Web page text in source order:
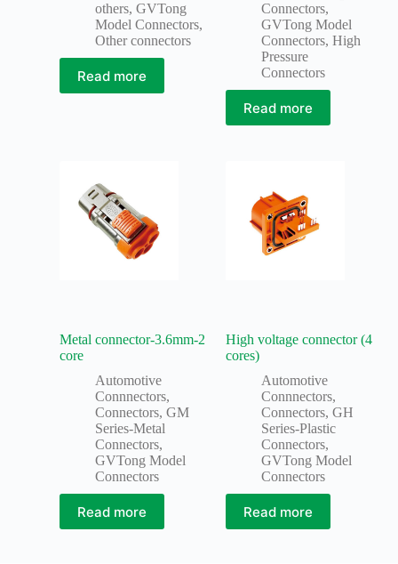
others, GVTong
Model Connectors,
Other connectors
Read more
Connectors,
GVTong Model
Connectors, High
Pressure
Connectors
Read more
Metal connector-3.6mm-2
core
Automotive
Connnectors,
Connectors, GM
Series-Metal
Connectors,
GVTong Model
Connectors
Read more
High voltage connector (4
cores)
Automotive
Connnectors,
Connectors, GH
Series-Plastic
Connectors,
GVTong Model
Connectors
Read more